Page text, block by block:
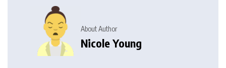
About Author
Nicole Young